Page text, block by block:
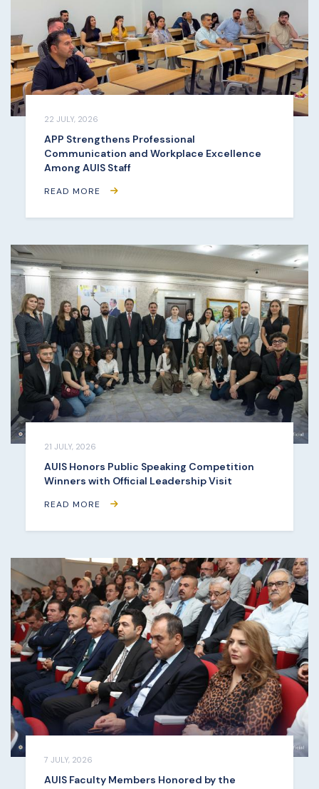
22 JULY, 2026
APP Strengthens Professional
Communication and Workplace Excellence
Among AUIS Staff
READ MORE
21 JULY, 2026
AUIS Honors Public Speaking Competition
Winners with Official Leadership Visit
READ MORE
7 JULY, 2026
AUIS Faculty Members Honored by the